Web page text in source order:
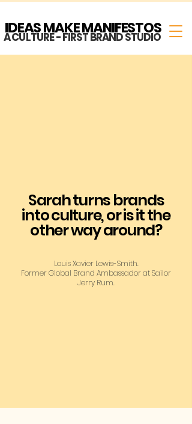
IDEAS MAKE MANIFESTOS
A CULTURE - FIRST BRAND STUDIO
Sarah turns brands
into culture, or is it the
other way around?
Louis Xavier Lewis-Smith.
Former Global Brand Ambassador at Sailor
Jerry Rum.